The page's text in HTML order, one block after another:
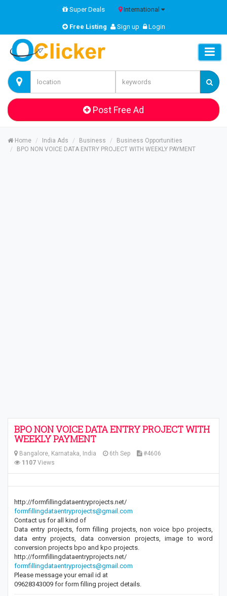
Super Deals International
Free Listing Sign up Login
Post Free Ad
Home India Ads Business
Business Opportunities
BPO NON VOICE DATA ENTRY PROJECT WITH WEEKLY PAYMENT
BPO NON VOICE DATA ENTRY PROJECT WITH
WEEKLY PAYMENT
Bangalore, Karnataka, India 6th Sep
#4606
1107 Views
http://formfillingdataentryprojects.net/
formfillingdataentryprojects@gmail.com
Contact us for all kind of
Data entry projects, form filling projects, non voice bpo projects,
data entry projects, data conversion projects, image to word
conversion projects bpo and kpo projects.
http://formfillingdataentryprojects.net/
formfillingdataentryprojects@gmail.com
Please message your email id at
09628343009 for form filling project details.